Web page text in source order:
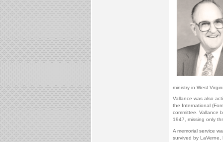
ministry in West
Vallance was also
the International
committee. Vallance
1947, missing only
A memorial service
survived by